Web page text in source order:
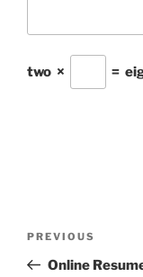
two × =
Previous
Post
PREVIOUS
Online